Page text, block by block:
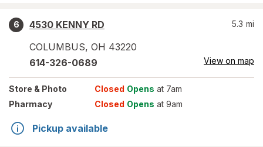
6
4530 KENNY RD
COLUMBUS, OH 43220
5.3 mi
614-326-0689 View on map
Store & Photo Closed Opens at 7am
Pharmacy
Closed Opens at 9am
Pickup available